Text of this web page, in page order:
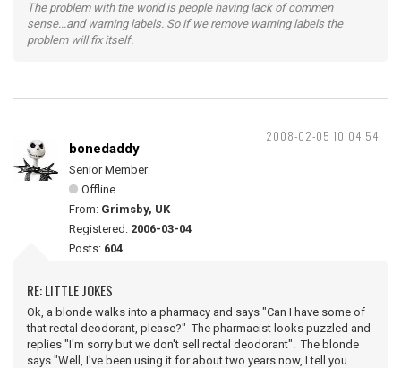
The problem with the world is people having lack of commen
sense...and warning labels. So if we remove warning labels the
problem will fix itself.
2008-02-05 10:04:54
bonedaddy
Senior Member
Offline
From: Grimsby, UK
Registered: 2006-03-04
Posts: 604
RE: LITTLE JOKES
Ok, a blonde walks into a pharmacy and says "Can I have some of
that rectal deodorant, please?" The pharmacist looks puzzled and
replies "I'm sorry but we don't sell rectal deodorant". The blonde
says "Well, I've been using it for about two years now, I tell you